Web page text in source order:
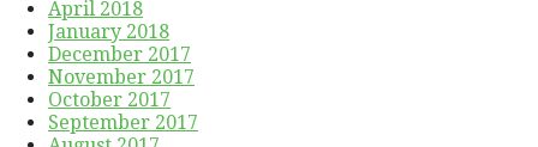
April 2018
January 2018
December 2017
November 2017
October 2017
September 2017